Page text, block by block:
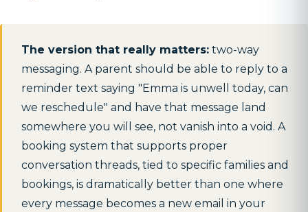
The version that really matters: two-way
messaging. A parent should be able to reply to a
reminder text saying "Emma is unwell today, can
we reschedule" and have that message land
somewhere you will see, not vanish into a void. A
booking system that supports proper
conversation threads, tied to specific families and
bookings, is dramatically better than one where
every message becomes a new email in your